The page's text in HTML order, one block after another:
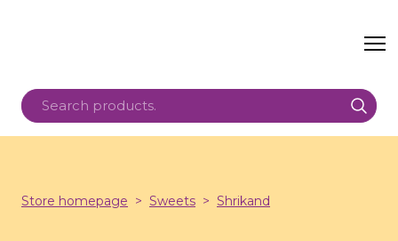
Store homepage Sweets Shrikand